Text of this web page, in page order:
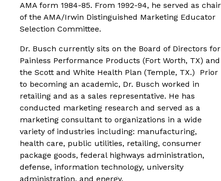
AMA form 1984-85. From 1992-94, he served as chair
of the AMA/Irwin Distinguished Marketing Educator
Selection Committee.
Dr. Busch currently sits on the Board of Directors for
Painless Performance Products (Fort Worth, TX) and
the Scott and White Health Plan (Temple, TX.) Prior
to becoming an academic, Dr. Busch worked in
retailing and as a sales representative. He has
conducted marketing research and served as a
marketing consultant to organizations in a wide
variety of industries including: manufacturing,
health care, public utilities, retailing, consumer
package goods, federal highways administration,
defense, information technology, university
administration, and energy.